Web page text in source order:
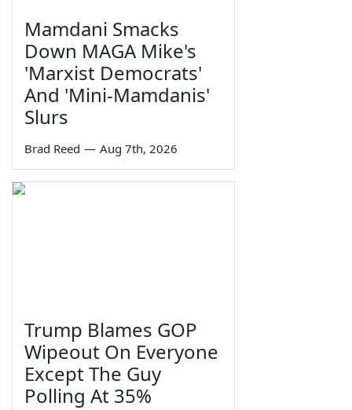
Mamdani Smacks
Down MAGA Mike's
'Marxist Democrats'
And 'Mini-Mamdanis'
Slurs
Brad Reed — Aug 7th, 2026
Trump Blames GOP
Wipeout On Everyone
Except The Guy
Polling At 35%